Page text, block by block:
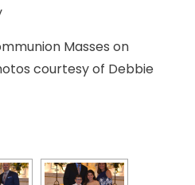
Masses on
courtesy of Debbie